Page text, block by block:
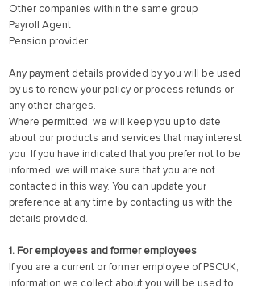
Other companies within the same group
Payroll Agent
Pension provider
Any payment details provided by you will be used
by us to renew your policy or process refunds or
any other charges.
Where permitted, we will keep you up to date
about our products and services that may interest
you. If you have indicated that you prefer not to be
informed, we will make sure that you are not
contacted in this way. You can update your
preference at any time by contacting us with the
details provided.
1. For employees and former employees
If you are a current or former employee of PSCUK,
information we collect about you will be used to